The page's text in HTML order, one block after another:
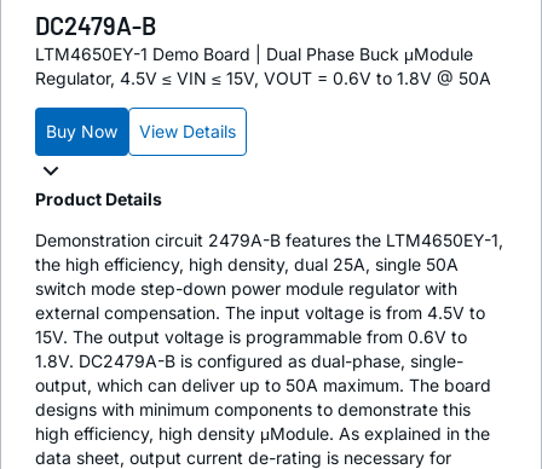
DC2479A-B
LTM4650EY-1 Demo Board | Dual Phase Buck μModule
Regulator, 4.5V ≤ VIN ≤ 15V, VOUT = 0.6V to 1.8V @ 50A
Buy Now View Details
Product Details
Demonstration circuit 2479A-B features the LTM4650EY-1,
the high efficiency, high density, dual 25A, single 50A
switch mode step-down power module regulator with
external compensation. The input voltage is from 4.5V to
15V. The output voltage is programmable from 0.6V to
1.8V. DC2479A-B is configured as dual-phase, single-
output, which can deliver up to 50A maximum. The board
designs with minimum components to demonstrate this
high efficiency, high density μModule. As explained in the
data sheet, output current de-rating is necessary for